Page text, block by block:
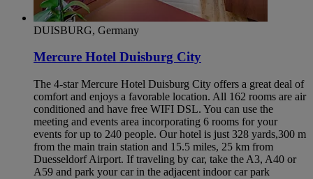
DUISBURG, Germany
Mercure Hotel Duisburg City
The 4-star Mercure Hotel Duisburg City offers a great deal of
comfort and enjoys a favorable location. All 162 rooms are air
conditioned and have free WIFI DSL. You can use the
meeting and events area incorporating 6 rooms for your
events for up to 240 people. Our hotel is just 328 yards,300 m
from the main train station and 15.5 miles, 25 km from
Duesseldorf Airport. If traveling by car, take the A3, A40 or
A59 and park your car in the adjacent indoor car park